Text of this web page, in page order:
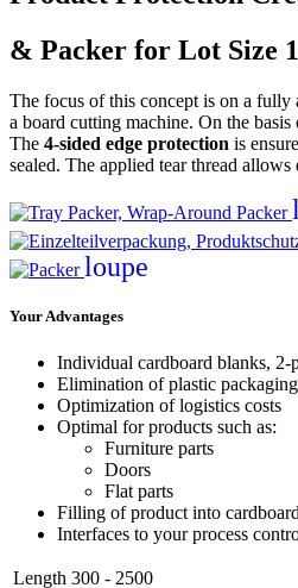
& Packer for Lot Size 1
The focus of this concept is on a fully
a board cutting machine. On the
The 4-sided edge protection is
sealed. The applied tear thread
loupe
Your Advantages
Individual cardboard blanks, 2-
Elimination of plastic
Optimization of logistics costs
Optimal for products such as:
Furniture parts
Doors
Flat parts
Filling of product into
Interfaces to your process
Length 300 - 2500